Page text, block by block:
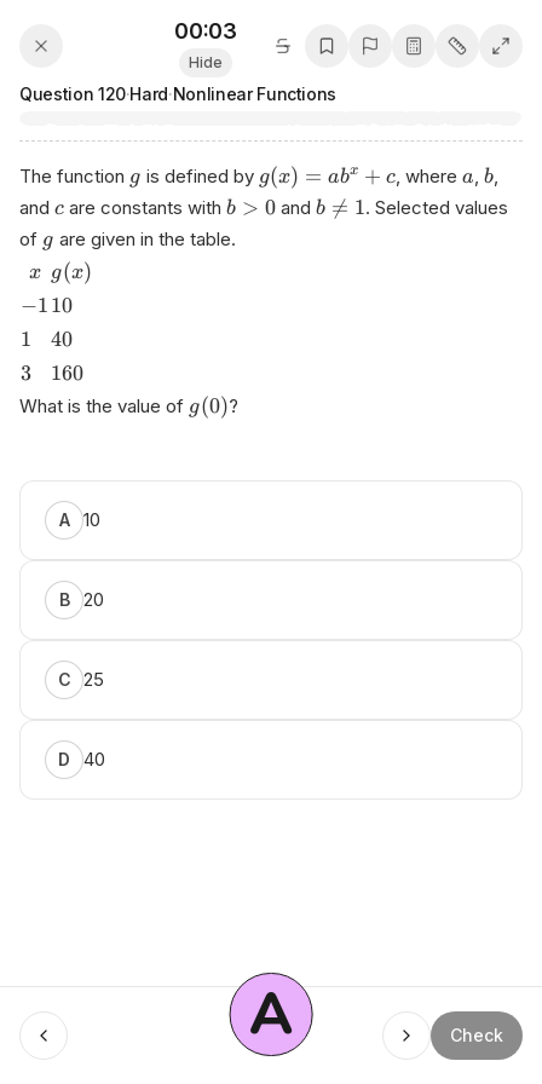
Menu
00:03
Hide
Question 120·Hard·Nonlinear Functions
The function g is defined by g(x) = abx + c, wherea,b,
and c are constants with b > 0 andb 
= 1. Selected values
of g are given in the table.
x g(x)
−110
1
40
3
160
What is the value of g(0)?
A 10
B 20
C 25
D 40
A Check